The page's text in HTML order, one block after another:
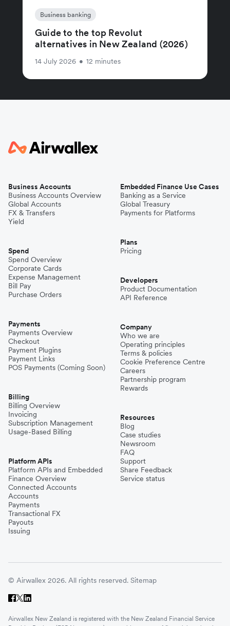
Business banking
Guide to the top Revolut
alternatives in New Zealand (2026)
14 July 2026 • 12 minutes
Business Accounts
Business Accounts Overview
Global Accounts
FX & Transfers
Yield
Spend
Spend Overview
Corporate Cards
Expense Management
Bill Pay
Purchase Orders
Payments
Payments Overview
Checkout
Payment Plugins
Payment Links
POS Payments (Coming Soon)
Billing
Billing Overview
Invoicing
Subscription Management
Usage-Based Billing
Platform APIs
Platform APIs and Embedded
Finance Overview
Connected Accounts
Accounts
Payments
Transactional FX
Payouts
Issuing
Embedded Finance Use Cases
Banking as a Service
Global Treasury
Payments for Platforms
Plans
Pricing
Developers
Product Documentation
API Reference
Company
Who we are
Operating principles
Terms & policies
Cookie Preference Centre
Careers
Partnership program
Rewards
Resources
Blog
Case studies
Newsroom
FAQ
Support
Share Feedback
Service status
© Airwallex 2026. All rights reserved. Sitemap
Airwallex New Zealand is registered with the New Zealand Financial Service